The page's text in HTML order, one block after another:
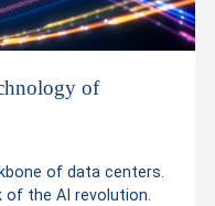
of
of data centers.
of the AI revolution.